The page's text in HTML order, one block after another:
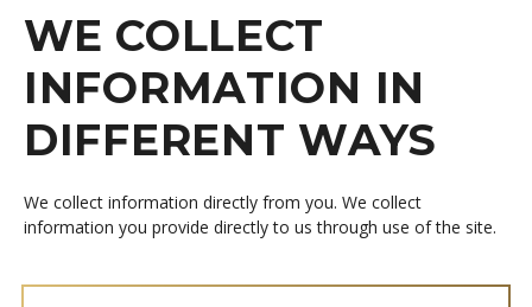
WE COLLECT
INFORMATION IN
DIFFERENT WAYS
We collect information directly from you. We collect
information you provide directly to us through use of the site.